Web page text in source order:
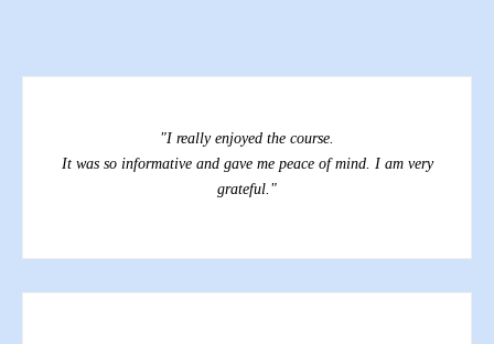
"I really enjoyed the course.
It was so informative and gave me peace of mind. I am very
grateful."